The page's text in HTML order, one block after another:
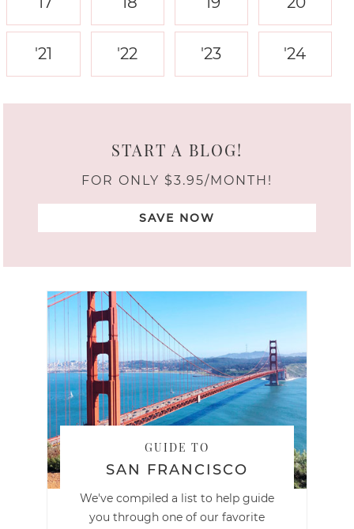
'21 '22 '23 '24
START A BLOG!
FOR ONLY $3.95/MONTH!
SAVE NOW
GUIDE TO
SAN FRANCISCO
We've compiled a list to help guide
you through one of our favorite